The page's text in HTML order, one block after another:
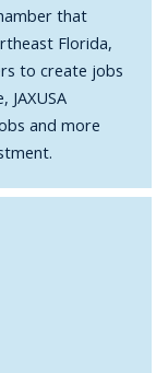
that
Florida,
to create jobs
JAXUSA
and more